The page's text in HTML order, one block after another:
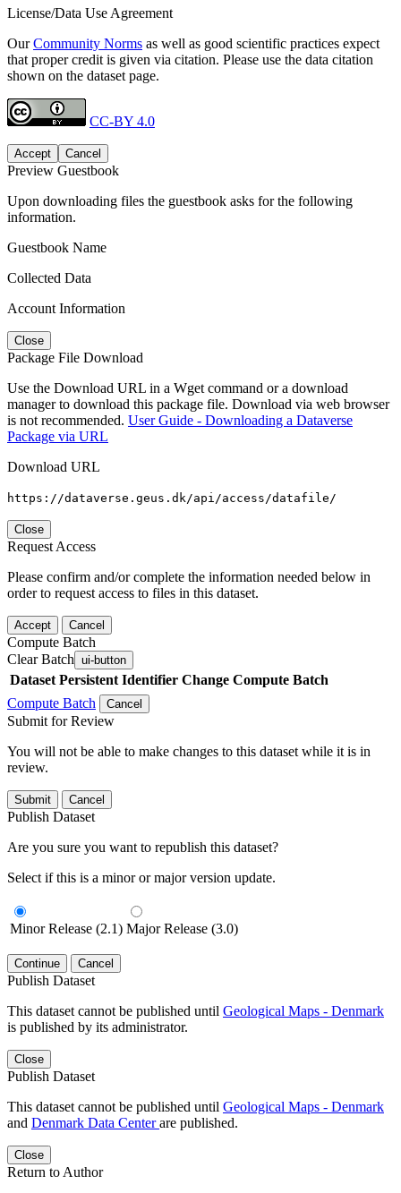
License/Data Use Agreement
OurCommunity Norms as well as good scientific practices expect
that proper credit is given via citation. Please use the data citation
shown on the dataset page.
CC-BY 4.0
Accept Cancel
Preview Guestbook
Upon downloading files the guestbook asks for the following
information.
Guestbook Name
Collected Data
Account Information
Close
Package File Download
Use the Download URL in a Wget command or a download
manager to download this package file. Download via web browser
is not recommended. User Guide - Downloading a Dataverse
Package via URL
Download URL
https://dataverse.geus.dk/api/access/datafile/
Close
Request Access
Please confirm and/or complete the information needed below in
order to request access to files in this dataset.
Accept Cancel
Compute Batch
Clear Batch ui-button
Dataset Persistent Identifier Change Compute Batch
Compute Batch
Cancel
Submit for Review
You will not be able to make changes to this dataset while it is in
review.
Submit Cancel
Publish Dataset
Are you sure you want to republish this dataset?
Select if this is a minor or major version update.
Minor Release (2.1) Major Release (3.0)
Continue Cancel
Publish Dataset
This dataset cannot be published until Geological Maps - Denmark
is published by its administrator.
Close
Publish Dataset
This dataset cannot be published until Geological Maps - Denmark
and Denmark Data Centerare published.
Close
Return to Author